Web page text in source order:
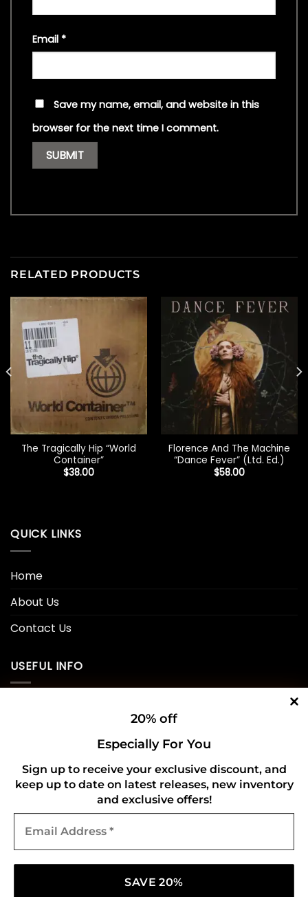
Email *
Save my name, email, and website in this
browser for the next time I comment.
RELATED PRODUCTS
The Tragically Hip “World
Container”
$38.00
Florence And The Machine
“Dance Fever” (Ltd. Ed.)
$58.00
QUICK LINKS
Home
About Us
Contact Us
USEFUL INFO
Refund and Returns Policy
CONNECT WITH US
20% off
Especially For You
Sign up to receive your exclusive discount, and
keep up to date on latest releases, new inventory
and exclusive offers!
Address